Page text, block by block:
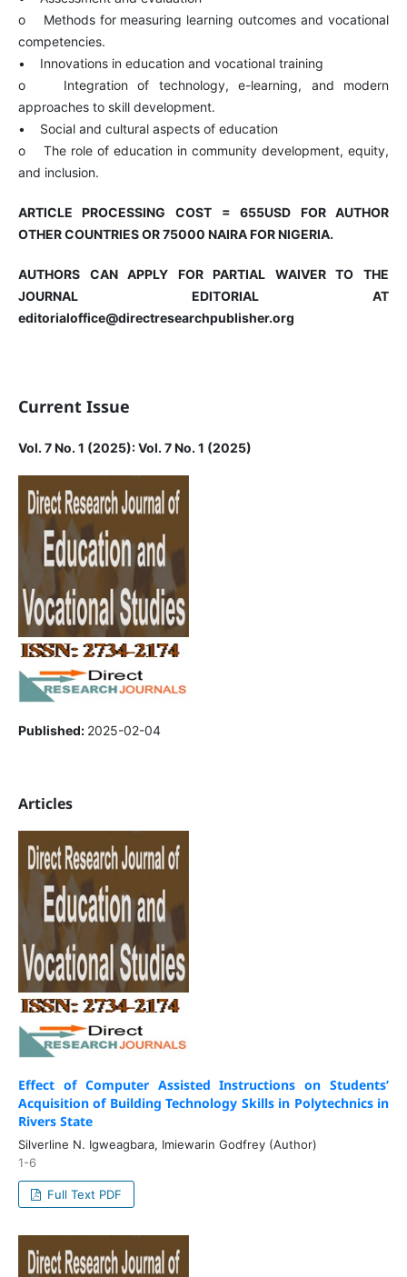
o Methods for measuring learning outcomes and vocational
competencies.
• Innovations in education and vocational training
o Integration of technology, e-learning, and modern
approaches to skill development.
• Social and cultural aspects of education
o The role of education in community development, equity,
and inclusion.
ARTICLE PROCESSING COST = 655USD FOR AUTHOR
OTHER COUNTRIES OR 75000 NAIRA FOR NIGERIA.
AUTHORS CAN APPLY FOR PARTIAL WAIVER TO THE
JOURNAL EDITORIAL AT
editorialoffice@directresearchpublisher.org
Current Issue
Vol. 7 No. 1 (2025): Vol. 7 No. 1 (2025)
Published: 2025-02-04
Articles
Effect of Computer Assisted Instructions on Students’
Acquisition of Building Technology Skills in Polytechnics in
Rivers State
Silverline N. Igweagbara, Imiewarin Godfrey (Author)
1-6
Full Text PDF